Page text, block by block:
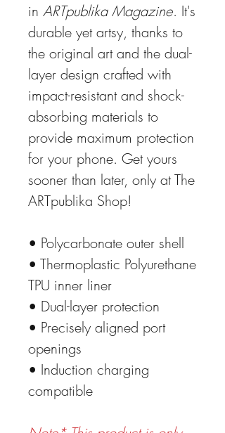
in ARTpublika Magazine. It's
durable yet artsy, thanks to
the original art and the dual-
layer design crafted with
impact-resistant and shock-
absorbing materials to
provide maximum protection
for your phone. Get yours
sooner than later, only at The
ARTpublika Shop!
• Polycarbonate outer shell
• Thermoplastic Polyurethane
TPU inner liner
• Dual-layer protection
• Precisely aligned port
openings
• Induction charging
compatible